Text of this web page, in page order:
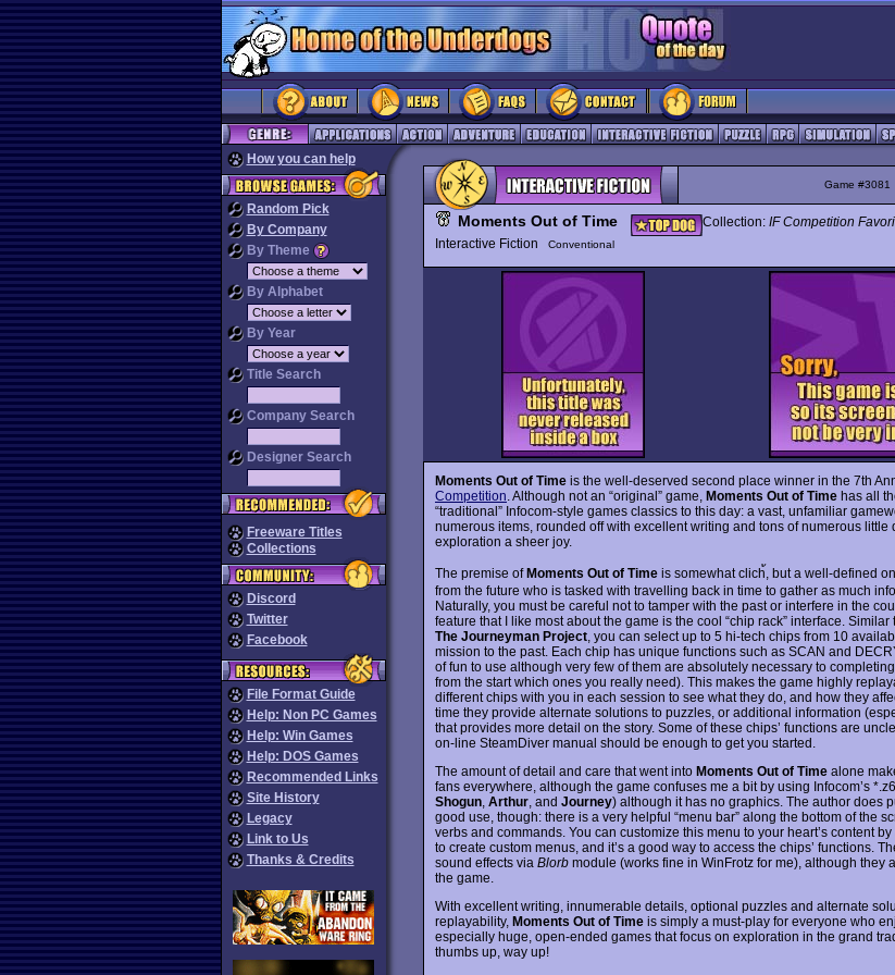
How you can help
Random Pick
By Company
By Theme
By Alphabet
By Year
Title Search
Company Search
Designer Search
Freeware Titles
Collections
Discord
Twitter
Facebook
File Format Guide
Help: Non PC Games
Help: Win Games
Help: DOS Games
Recommended Links
Site History
Legacy
Link to Us
Thanks & Credits
Game #3081
Moments Out of Time Collection: IF Competition
Interactive Fiction
Conventional
Moments Out of Time is the well-deserved second place winner in the 7th
Competition . Although not an “original” game, Moments Out of Time has all
“traditional” Infocom-style games classics to this day: a vast, unfamiliar
numerous items, rounded off with excellent writing and tons of numerous little
exploration a sheer joy.
The premise ofMoments Out of Time is somewhat clich้, but a well-defined
from the future who is tasked with travelling back in time to gather as much
Naturally, you must be careful not to tamper with the past or interfere in the
feature that I like most about the game is the cool “chip rack” interface. Similar
The Journeyman Project , you can select up to 5 hi-tech chips from 10
mission to the past. Each chip has unique functions such as SCAN and
of fun to use although very few of them are absolutely necessary to
from the start which ones you really need). This makes the game highly
different chips with you in each session to see what they do, and how they
time they provide alternate solutions to puzzles, or additional information
that provides more detail on the story. Some of these chips’ functions are
on-line SteamDiver manual should be enough to get you started.
The amount of detail and care that went into Moments Out of Time alone
fans everywhere, although the game confuses me a bit by using Infocom’s
Shogun Arthur , and Journey) although it has no graphics. The author does
good use, though: there is a very helpful “menu bar” along the bottom of the
verbs and commands. You can customize this menu to your heart’s content
to create custom menus, and it’s a good way to access the chips’ functions.
sound effects via Blorb module (works fine in WinFrotz for me), although they
the game.
With excellent writing, innumerable details, optional puzzles and alternate
replayability, Moments Out of Time is simply a must-play for everyone who
especially huge, open-ended games that focus on exploration in the grand
thumbs up, way up!